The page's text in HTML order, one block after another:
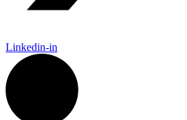
Linkedin-in